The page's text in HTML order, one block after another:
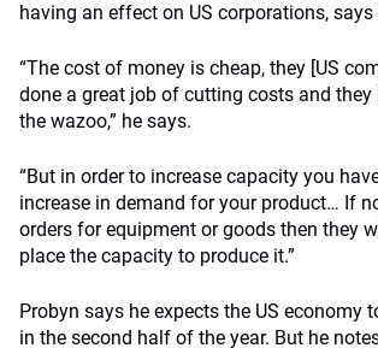
having an effect on US corporations, says
“The cost of money is cheap, they [US
done a great job of cutting costs and they
the wazoo,” he says.
“But in order to increase capacity you
increase in demand for your product… If
orders for equipment or goods then they
place the capacity to produce it.”
Probyn says he expects the US economy
in the second half of the year. But he